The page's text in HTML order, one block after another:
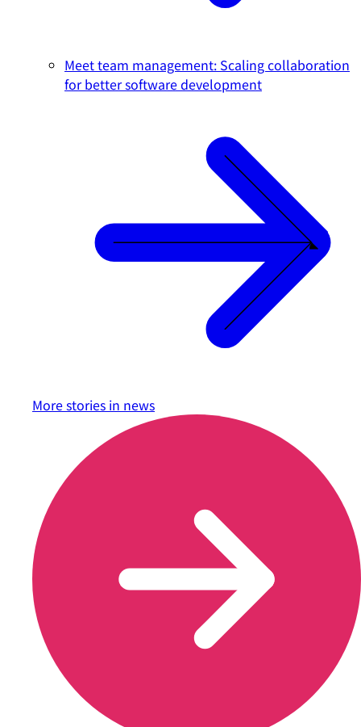
Meet team management: Scaling collaboration
for better software development
More stories in news